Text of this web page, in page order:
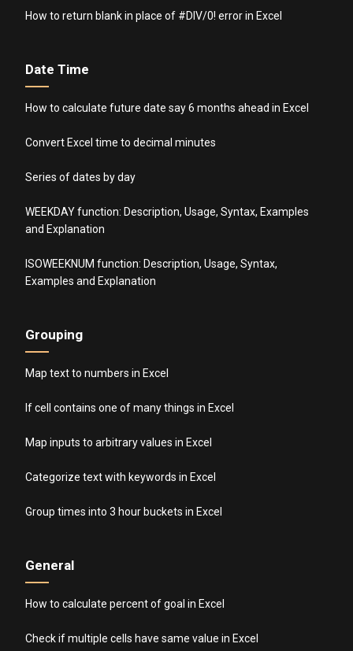
How to return blank in place of #DIV/0! error in Excel
Date Time
How to calculate future date say 6 months ahead in Excel
Convert Excel time to decimal minutes
Series of dates by day
WEEKDAY function: Description, Usage, Syntax, Examples
and Explanation
ISOWEEKNUM function: Description, Usage, Syntax,
Examples and Explanation
Grouping
Map text to numbers in Excel
If cell contains one of many things in Excel
Map inputs to arbitrary values in Excel
Categorize text with keywords in Excel
Group times into 3 hour buckets in Excel
General
How to calculate percent of goal in Excel
Check if multiple cells have same value in Excel